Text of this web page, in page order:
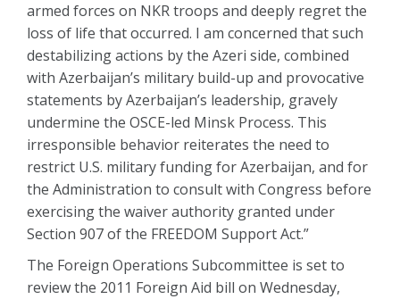
armed forces on NKR troops and deeply regret the
loss of life that occurred. I am concerned that such
destabilizing actions by the Azeri side, combined
with Azerbaijan’s military build-up and provocative
statements by Azerbaijan’s leadership, gravely
undermine the OSCE-led Minsk Process. This
irresponsible behavior reiterates the need to
restrict U.S. military funding for Azerbaijan, and for
the Administration to consult with Congress before
exercising the waiver authority granted under
Section 907 of the FREEDOM Support Act.”
The Foreign Operations Subcommittee is set to
review the 2011 Foreign Aid bill on Wednesday,